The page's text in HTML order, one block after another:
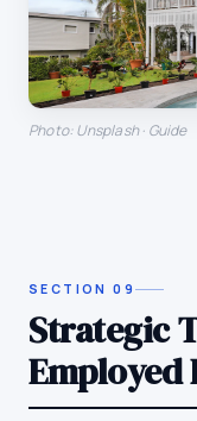
Photo: Unsplash · Guide
SECTION09
Strategic